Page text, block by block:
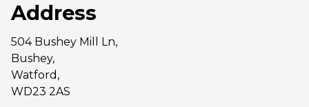
Address
504 Bushey Mill Ln,
Bushey,
Watford,
WD23 2AS